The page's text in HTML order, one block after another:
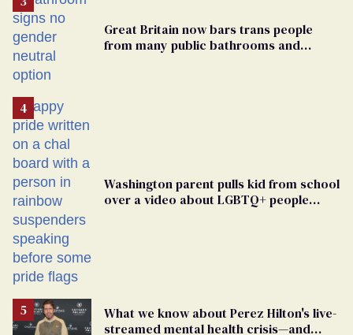
Great Britain now bars trans people
from many public bathrooms and
Washington parent pulls kid from school
over a video about LGBTQ+ people
What we know about Perez Hilton's live-
streamed mental health crisis—and